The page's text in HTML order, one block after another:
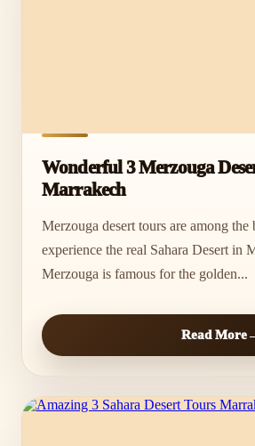
Wonderful 3 Merzouga
Marrakech
Merzouga desert tours are among the
experience the real Sahara Desert in
Merzouga is famous for the golden...
Read More